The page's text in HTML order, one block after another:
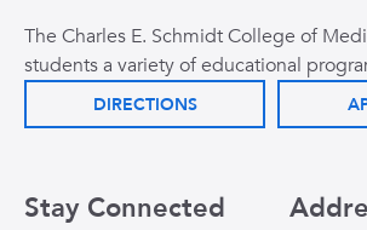
The Charles E. Schmidt College of
students a variety of educational
DIRECTIONS
Stay Connected